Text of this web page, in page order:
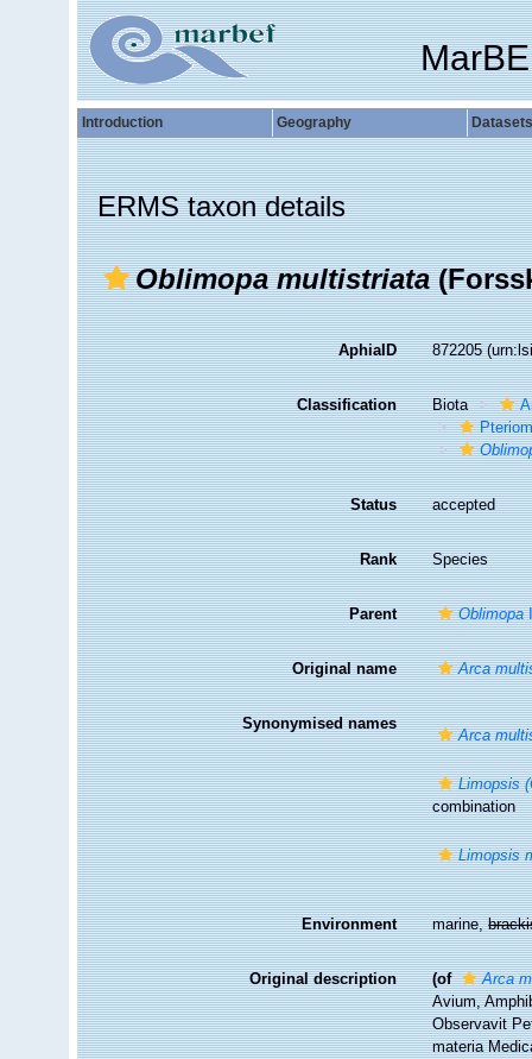
Introduction Geography Datasets
ERMS taxon details
Oblimopa multistriata
AphiaID 872205
Classification Biota
Status accepted
Rank Species
Parent Oblimopa
Original name Arca
Synonymised names
Arca
Limopsis
combination
Limopsis
Environment marine,
Original description (of
Arca
Avium,
Observavit
materia